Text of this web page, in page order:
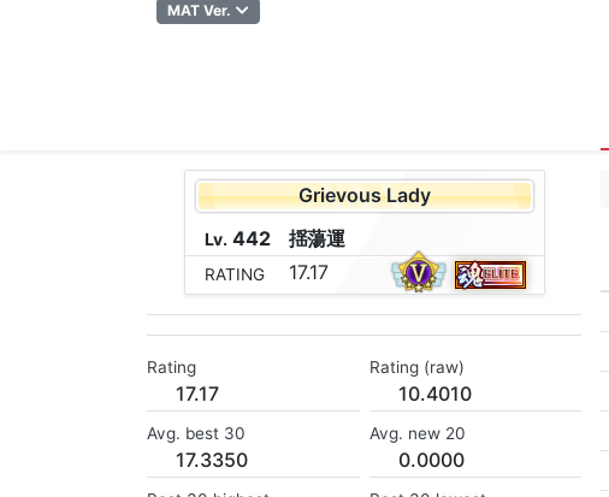
MAT Ver.
Grievous Lady
Lv. 442 揺蕩運
RATING 17.17
Rating
17.17
Rating (raw)
10.4010
Avg. best 30
17.3350
Avg. new 20
0.0000